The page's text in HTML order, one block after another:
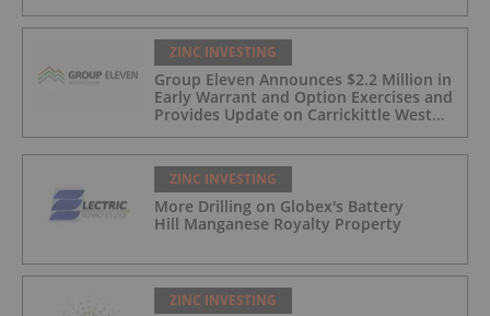
ZINC INVESTING
Group Eleven Announces $2.2 Million in
Early Warrant and Option Exercises and
Provides Update on Carrickittle West
'Pallas Green Lookalike' Target
ZINC INVESTING
More Drilling on Globex's Battery
Hill Manganese Royalty Property
ZINC INVESTING